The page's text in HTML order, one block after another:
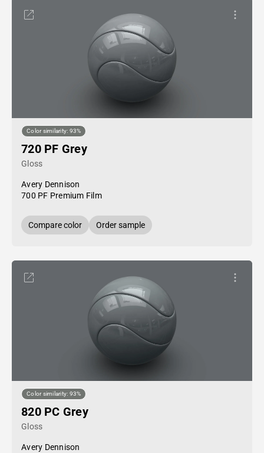
Color similarity: 93%
720 PF Grey
Gloss
Avery Dennison
700 PF Premium Film
Compare color Order sample
Color similarity: 93%
820 PC Grey
Gloss
Avery Dennison